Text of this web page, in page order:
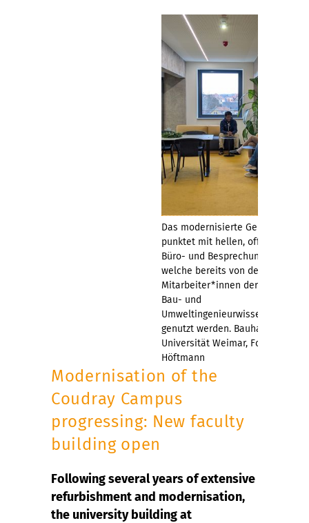
Das modernisierte Gebäude
punktet mit hellen, offenen
Büro- und Besprechungsräumen,
welche bereits von den
Mitarbeiter*innen der Fakultät
Bau- und
Umweltingenieurwissenschaften
genutzt werden. Bauhaus-
Universität Weimar, Foto: Dana
Höftmann
Modernisation of the
Coudray Campus
progressing: New faculty
building open
Following several years of extensive
refurbishment and modernisation,
the university building at